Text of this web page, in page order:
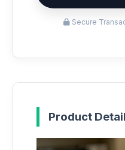
Secure
Product